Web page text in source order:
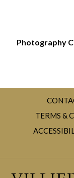
Photography
TERMS &